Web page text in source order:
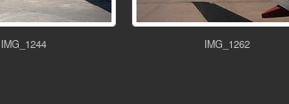
IMG_1244 IMG_1262